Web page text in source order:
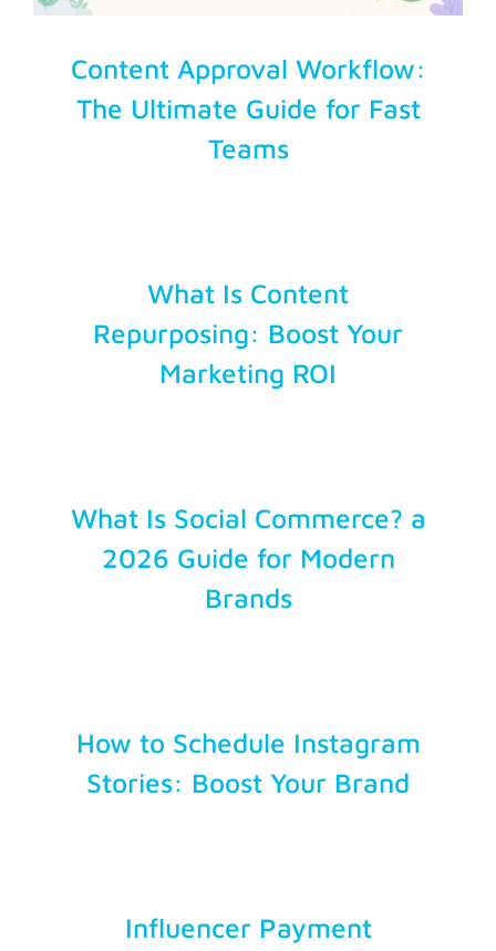
Content Approval Workflow:
The Ultimate Guide for Fast
Teams
What Is Content
Repurposing: Boost Your
Marketing ROI
What Is Social Commerce? a
2026 Guide for Modern
Brands
How to Schedule Instagram
Stories: Boost Your Brand
Influencer Payment